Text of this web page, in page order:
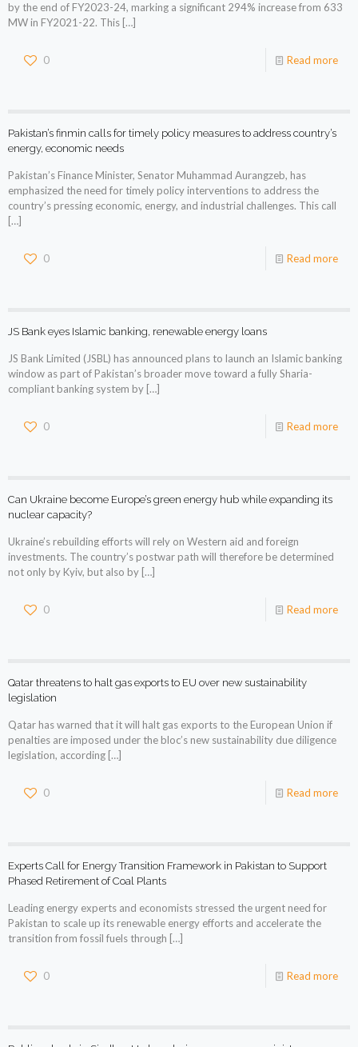
by the end of FY2023-24, marking a significant 294% increase from 633
MW in FY2021-22. This […]
0 Read more
Pakistan’s finmin calls for timely policy measures to address country’s
energy, economic needs
Pakistan’s Finance Minister, Senator Muhammad Aurangzeb, has
emphasized the need for timely policy interventions to address the
country’s pressing economic, energy, and industrial challenges. This call
[…]
0 Read more
JS Bank eyes Islamic banking, renewable energy loans
JS Bank Limited (JSBL) has announced plans to launch an Islamic banking
window as part of Pakistan’s broader move toward a fully Sharia-
compliant banking system by […]
0 Read more
Can Ukraine become Europe’s green energy hub while expanding its
nuclear capacity?
Ukraine’s rebuilding efforts will rely on Western aid and foreign
investments. The country’s postwar path will therefore be determined
not only by Kyiv, but also by […]
0 Read more
Qatar threatens to halt gas exports to EU over new sustainability
legislation
Qatar has warned that it will halt gas exports to the European Union if
penalties are imposed under the bloc’s new sustainability due diligence
legislation, according […]
0 Read more
Experts Call for Energy Transition Framework in Pakistan to Support
Phased Retirement of Coal Plants
Leading energy experts and economists stressed the urgent need for
Pakistan to scale up its renewable energy efforts and accelerate the
transition from fossil fuels through […]
0 Read more